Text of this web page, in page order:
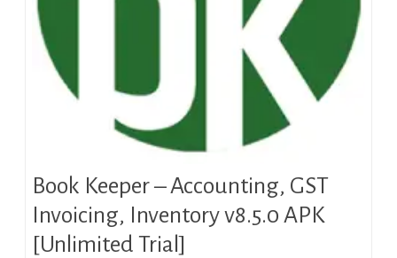
Book Keeper – Accounting, GST
Invoicing, Inventory v8.5.0 APK
[Unlimited Trial]